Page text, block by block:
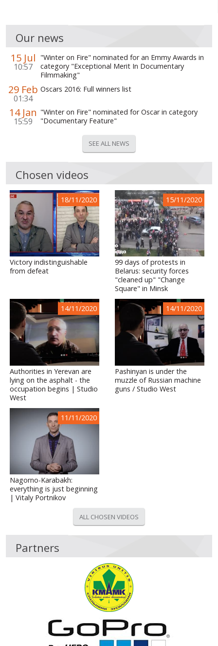
Our news
15 Jul
10:57
"Winter on Fire" nominated for an Emmy Awards in
category "Exceptional Merit In Documentary
Filmmaking"
29 Feb
01:34
Oscars 2016: Full winners list
14 Jan
15:59
"Winter on Fire" nominated for Oscar in category
"Documentary Feature"
SEE ALL NEWS
Chosen videos
18/11/2020
Victory indistinguishable
from defeat
15/11/2020
99 days of protests in
Belarus: security forces
"cleaned up" "Change
Square" in Minsk
14/11/2020
Authorities in Yerevan are
lying on the asphalt - the
occupation begins | Studio
West
14/11/2020
Pashinyan is under the
muzzle of Russian machine
guns / Studio West
11/11/2020
Nagorno-Karabakh:
everything is just beginning
| Vitaly Portnikov
ALL CHOSEN VIDEOS
Partners